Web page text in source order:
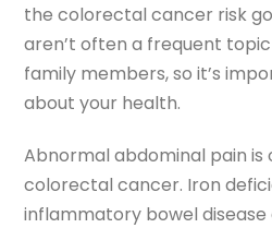
the colorectal cancer risk
aren’t often a frequent
family members, so it’s
about your health.
Abnormal abdominal pain is
colorectal cancer. Iron
inflammatory bowel